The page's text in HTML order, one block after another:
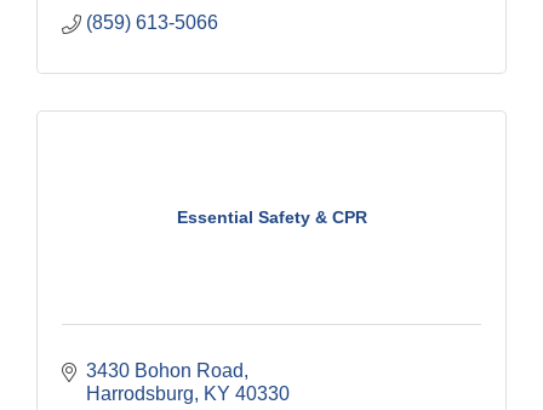
(859) 613-5066
Essential Safety & CPR
3430 Bohon Road
Harrodsburg
KY 40330